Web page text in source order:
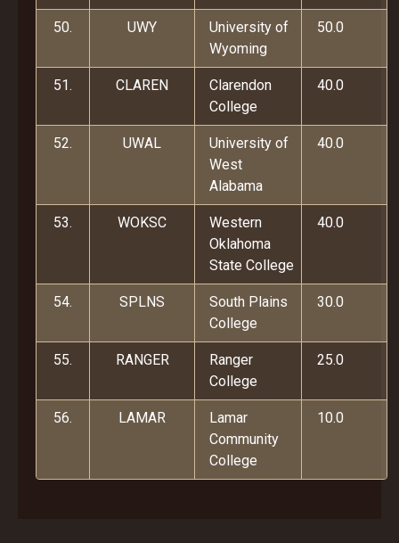
50. UWY
University of
Wyoming
50.0
51. CLAREN
Clarendon
College
40.0
52. UWAL
University of
West
Alabama
40.0
53. WOKSC
Western
Oklahoma
State College
40.0
54. SPLNS
South Plains
College
30.0
55. RANGER
Ranger
College
25.0
56. LAMAR
Lamar
Community
College
10.0